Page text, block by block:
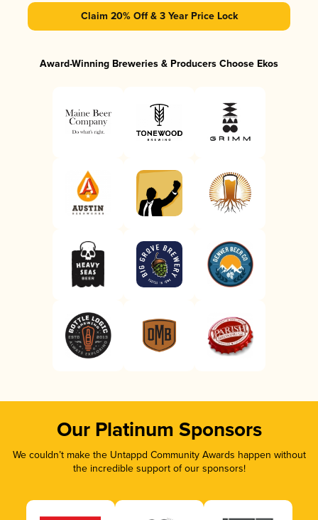
Claim 20% Off & 3 Year Price Lock
Award-Winning Breweries & Producers Choose Ekos
Our Platinum Sponsors
We couldn’t make the Untappd Community Awards happen without
the incredible support of our sponsors!